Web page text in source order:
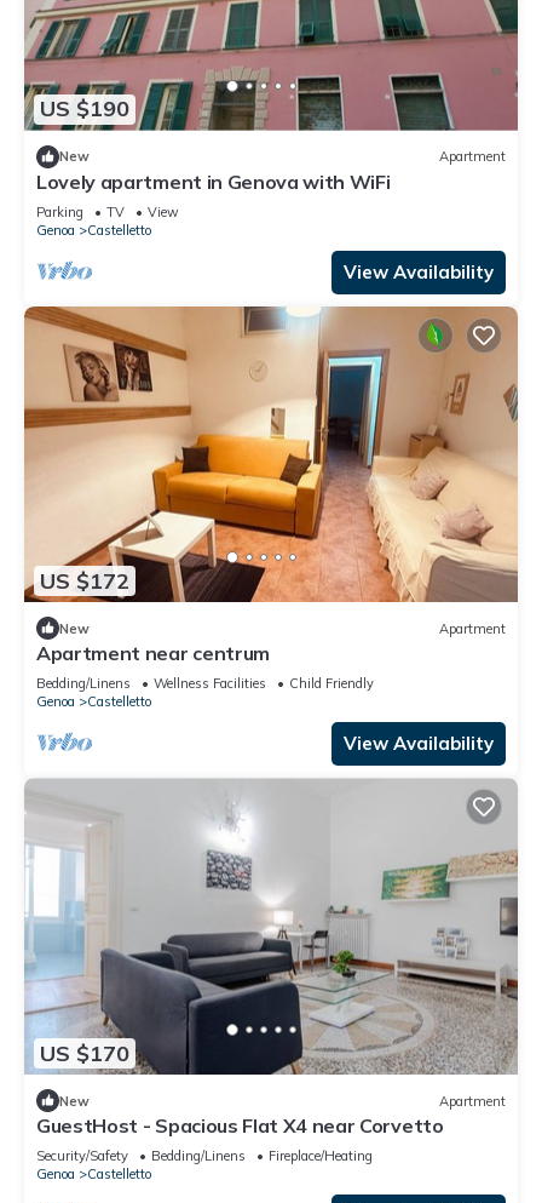
US $190
New Apartment
Lovely apartment in Genova with WiFi
Parking TV
View
Genoa
Castelletto
View Availability
US $172
New Apartment
Apartment near centrum
Bedding/Linens Wellness Facilities
Child Friendly
Genoa
Castelletto
View Availability
US $170
New Apartment
GuestHost - Spacious Flat X4 near Corvetto
Security/Safety Bedding/Linens
Fireplace/Heating
Genoa
Castelletto